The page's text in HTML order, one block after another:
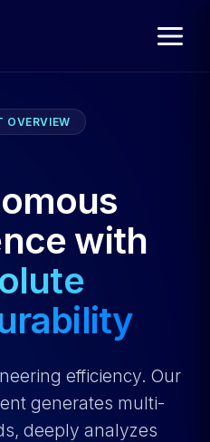
OVERVIEW
with
efficiency. Our
generates multi-
deeply analyzes